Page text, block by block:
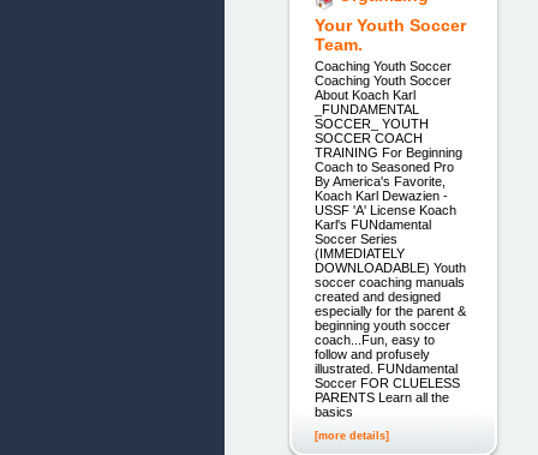
Your Youth Soccer
Team.
Coaching Youth Soccer
Coaching Youth Soccer
About Koach Karl
_FUNDAMENTAL
SOCCER_ YOUTH
SOCCER COACH
TRAINING For Beginning
Coach to Seasoned Pro
By America's Favorite,
Koach Karl Dewazien -
USSF 'A' License Koach
Karl's FUNdamental
Soccer Series
(IMMEDIATELY
DOWNLOADABLE) Youth
soccer coaching manuals
created and designed
especially for the parent &
beginning youth soccer
coach...Fun, easy to
follow and profusely
illustrated. FUNdamental
Soccer FOR CLUELESS
PARENTS Learn all the
basics
[more details]